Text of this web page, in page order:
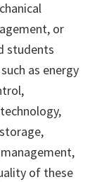
or
students
as energy
of these